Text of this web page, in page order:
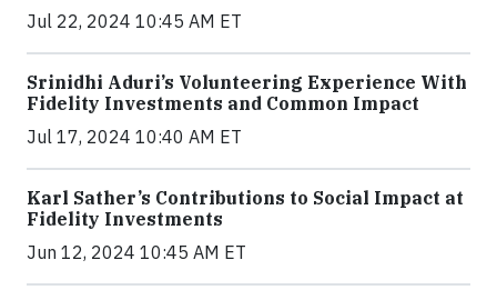
Jul 22, 2024 10:45 AM ET
Srinidhi Aduri’s Volunteering Experience With
Fidelity Investments and Common Impact
Jul 17, 2024 10:40 AM ET
Karl Sather’s Contributions to Social Impact at
Fidelity Investments
Jun 12, 2024 10:45 AM ET